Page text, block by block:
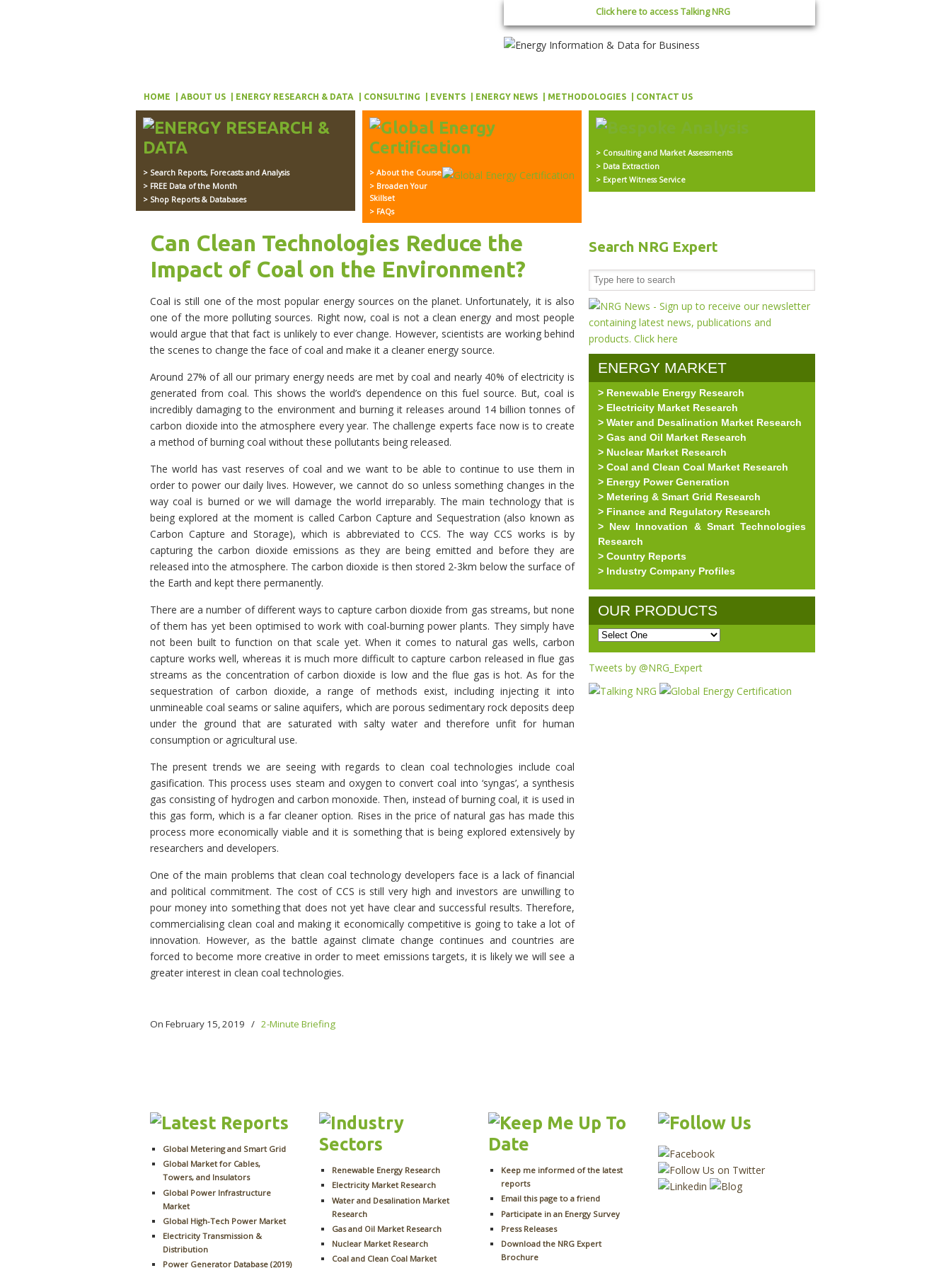
Click here to access Talking NRG
HOME ABOUT US ENERGY RESEARCH & DATA CONSULTING EVENTS ENERGY NEWS METHODOLOGIES CONTACT US
> Search Reports, Forecasts and Analysis
> FREE Data of the Month
> Shop Reports & Databases
> About the Course
> Broaden Your
Skillset
> FAQs
> Consulting and Market Assessments
> Data Extraction
> Expert Witness Service
Can Clean Technologies Reduce the
Impact of Coal on the Environment?
Coal is still one of the most popular energy sources on the planet. Unfortunately, it is also
one of the more polluting sources. Right now, coal is not a clean energy and most people
would argue that that fact is unlikely to ever change. However, scientists are working behind
the scenes to change the face of coal and make it a cleaner energy source.
Around 27% of all our primary energy needs are met by coal and nearly 40% of electricity is
generated from coal. This shows the world’s dependence on this fuel source. But, coal is
incredibly damaging to the environment and burning it releases around 14 billion tonnes of
carbon dioxide into the atmosphere every year. The challenge experts face now is to create
a method of burning coal without these pollutants being released.
The world has vast reserves of coal and we want to be able to continue to use them in
order to power our daily lives. However, we cannot do so unless something changes in the
way coal is burned or we will damage the world irreparably. The main technology that is
being explored at the moment is called Carbon Capture and Sequestration (also known as
Carbon Capture and Storage), which is abbreviated to CCS. The way CCS works is by
capturing the carbon dioxide emissions as they are being emitted and before they are
released into the atmosphere. The carbon dioxide is then stored 2-3km below the surface of
the Earth and kept there permanently.
There are a number of different ways to capture carbon dioxide from gas streams, but none
of them has yet been optimised to work with coal-burning power plants. They simply have
not been built to function on that scale yet. When it comes to natural gas wells, carbon
capture works well, whereas it is much more difficult to capture carbon released in flue gas
streams as the concentration of carbon dioxide is low and the flue gas is hot. As for the
sequestration of carbon dioxide, a range of methods exist, including injecting it into
unmineable coal seams or saline aquifers, which are porous sedimentary rock deposits deep
under the ground that are saturated with salty water and therefore unfit for human
consumption or agricultural use.
The present trends we are seeing with regards to clean coal technologies include coal
gasification. This process uses steam and oxygen to convert coal into ‘syngas’, a synthesis
gas consisting of hydrogen and carbon monoxide. Then, instead of burning coal, it is used in
this gas form, which is a far cleaner option. Rises in the price of natural gas has made this
process more economically viable and it is something that is being explored extensively by
researchers and developers.
One of the main problems that clean coal technology developers face is a lack of financial
and political commitment. The cost of CCS is still very high and investors are unwilling to
pour money into something that does not yet have clear and successful results. Therefore,
commercialising clean coal and making it economically competitive is going to take a lot of
innovation. However, as the battle against climate change continues and countries are
forced to become more creative in order to meet emissions targets, it is likely we will see a
greater interest in clean coal technologies.
On February 15, 2019 / 2-Minute Briefing
Search NRG Expert
ENERGY MARKET
RESEARCH
> Renewable Energy Research
> Electricity Market Research
> Water and Desalination Market Research
> Gas and Oil Market Research
> Nuclear Market Research
> Coal and Clean Coal Market Research
> Energy Power Generation
> Metering & Smart Grid Research
> Finance and Regulatory Research
> New Innovation & Smart Technologies
Research
> Country Reports
> Industry Company Profiles
OUR PRODUCTS
Tweets by @NRG_Expert
Global Metering and Smart Grid
Global Market for Cables,
Towers, and Insulators
Global Power Infrastructure
Market
Global High-Tech Power Market
Electricity Transmission &
Distribution
Power Generator Database (2019)
Renewable Energy Research
Electricity Market Research
Water and Desalination Market
Research
Gas and Oil Market Research
Nuclear Market Research
Coal and Clean Coal Market
Keep me informed of the latest
reports
Email this page to a friend
Participate in an Energy Survey
Press Releases
Download the NRG Expert
Brochure